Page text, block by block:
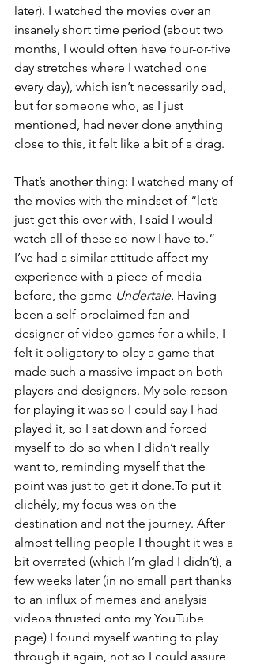
later). I watched the movies over an
insanely short time period (about two
months, I would often have four-or-five
day stretches where I watched one
every day), which isn’t necessarily bad,
but for someone who, as I just
mentioned, had never done anything
close to this, it felt like a bit of a drag.
That’s another thing: I watched many of
the movies with the mindset of “let’s
just get this over with, I said I would
watch all of these so now I have to.”
I’ve had a similar attitude affect my
experience with a piece of media
before, the game Undertale. Having
been a self-proclaimed fan and
designer of video games for a while, I
felt it obligatory to play a game that
made such a massive impact on both
players and designers. My sole reason
for playing it was so I could say I had
played it, so I sat down and forced
myself to do so when I didn’t really
want to, reminding myself that the
point was just to get it done.To put it
clichély, my focus was on the
destination and not the journey. After
almost telling people I thought it was a
bit overrated (which I’m glad I didn’t), a
few weeks later (in no small part thanks
to an influx of memes and analysis
videos thrusted onto my YouTube
page) I found myself wanting to play
through it again, not so I could assure